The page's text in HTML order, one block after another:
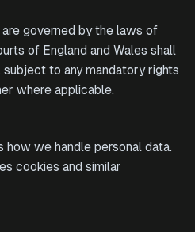
governed by the laws of
of England and Wales shall
to any mandatory rights
where applicable.
how we handle personal data.
cookies and similar